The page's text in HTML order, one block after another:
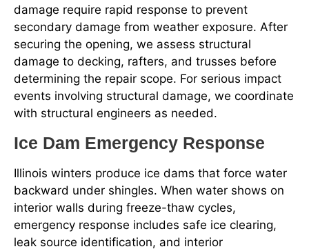
damage require rapid response to prevent
secondary damage from weather exposure. After
securing the opening, we assess structural
damage to decking, rafters, and trusses before
determining the repair scope. For serious impact
events involving structural damage, we coordinate
with structural engineers as needed.
Ice Dam Emergency Response
Illinois winters produce ice dams that force water
backward under shingles. When water shows on
interior walls during freeze-thaw cycles,
emergency response includes safe ice clearing,
leak source identification, and interior